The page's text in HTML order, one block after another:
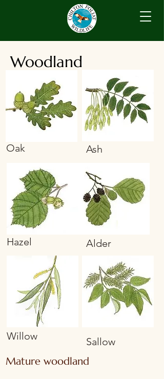
Woodland
Ash
Oak
Hazel Alder
Willow Sallow
Mature woodland